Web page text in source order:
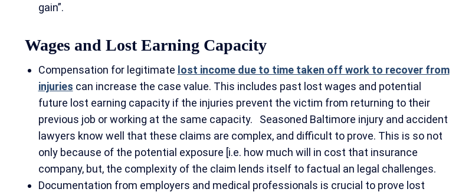
gain”.
Wages and Lost Earning Capacity
Compensation for legitimate lost income due to time taken off work to recover from
injuries can increase the case value. This includes past lost wages and potential
future lost earning capacity if the injuries prevent the victim from returning to their
previous job or working at the same capacity. Seasoned Baltimore injury and accident
lawyers know well that these claims are complex, and difficult to prove. This is so not
only because of the potential exposure [i.e. how much will in cost that insurance
company, but, the complexity of the claim lends itself to factual an legal challenges.
Documentation from employers and medical professionals is crucial to prove lost